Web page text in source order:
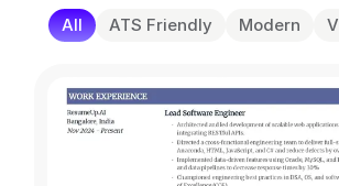
All ATS Friendly Modern